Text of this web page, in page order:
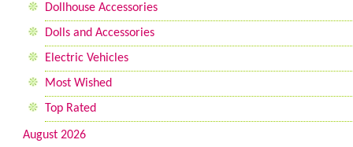
Dollhouse Accessories
Dolls and Accessories
Electric Vehicles
Most Wished
Top Rated
August 2026